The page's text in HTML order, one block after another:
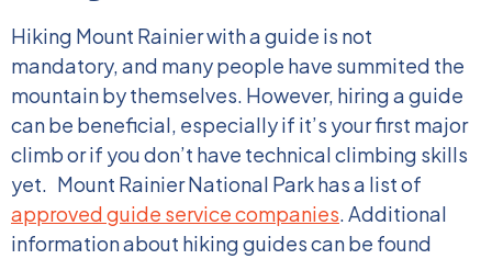
Hiking Mount Rainier with a guide is not
mandatory, and many people have summited the
mountain by themselves. However, hiring a guide
can be beneficial, especially if it’s your first major
climb or if you don’t have technical climbing skills
yet. Mount Rainier National Park has a list of
approved guide service companies. Additional
information about hiking guides can be found